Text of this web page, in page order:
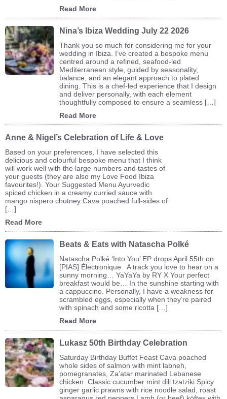
Read More
Nina’s Ibiza Wedding July 22 2026
Thank you so much for considering me for your
wedding in Ibiza. I’ve created a bespoke menu
centred around a refined, seafood-led
Mediterranean style, guided by seasonality,
balance, and an elegant approach to plated
dining. This is a chef-led experience that I design
and deliver personally, with each element
thoughtfully composed to ensure a seamless […]
Read More
Anne & Nigel’s Celebration of Life & Love
Based on your preferences, I have selected this
delicious and colourful bespoke menu that I think
will work well with the large numbers and tastes of
your guests (they are also my Love Food Ibiza
favourites!). Your Suggested Menu Ayurvedic
spiced chicken in a creamy curried sauce with
mango nispero chutney Cava poached full-sides of
[…]
Read More
Beats & Eats with Natascha Polké
Natascha Polké ‘Into You’ EP drops April 55th on
[PIAS] Électronique A track you love to hear on a
sunny morning… YaYaYa by RY X Your perfect
breakfast would be… In the sunshine starting with
a cappuccino. Personally, I have a weakness for
scrambled eggs, especially when they’re paired
with spinach and some ricotta […]
Read More
Lukasz 50th Birthday Celebration
Saturday Birthday Buffet Feast Cava poached
whole sides of salmon with mint labneh,
pomegranates, Za’atar marinated Lebanese
chicken Classic cucumber mint dill tzatziki Spicy
ginger garlic prawns with rice noodle salad, roast